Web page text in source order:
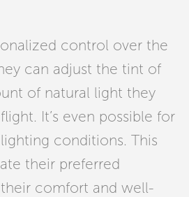
control over the
can adjust the tint of
of natural light they
It’s even possible for
conditions. This
their preferred
comfort and well-